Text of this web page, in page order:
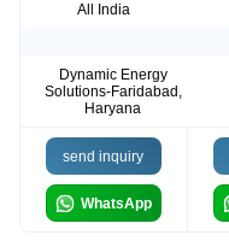
All India
Dynamic Energy
Solutions-Faridabad,
Haryana
send inquiry
WhatsApp